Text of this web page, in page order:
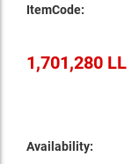
ItemCode:
1,701,280 LL
Availability: